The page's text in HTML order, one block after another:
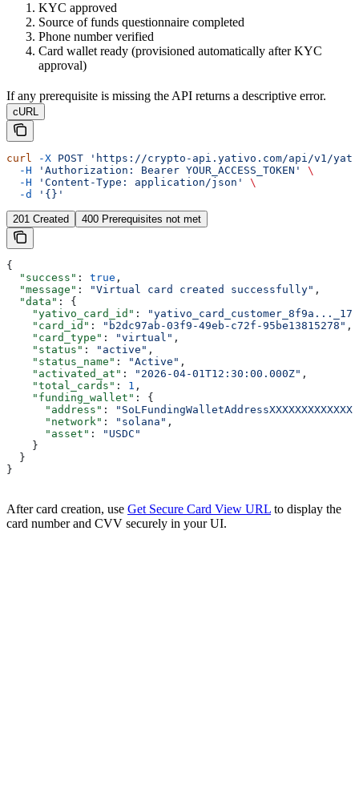
KYC approved
Source of funds questionnaire completed
Phone number verified
Card wallet ready (provisioned automatically after KYC
approval)
If any prerequisite is missing the API returns a descriptive error.
cURL
curl -X POST 'https://crypto-api.yativo.com/api/v1/
  -H
'Authorization: Bearer YOUR_ACCESS_TOKEN'
\
  -H
'Content-Type: application/json'
\
  -d
'{}'
201 Created 400 Prerequisites not met
{
  "success"
: true ,
  "message"
: "Virtual card created successfully" ,
  "data"
: {
    "yativo_card_id"
:
    "card_id"
: "b2dc97ab-03f9-49eb-c72f-95be13815278" ,
    "card_type"
: "virtual" ,
    "status"
: "active" ,
    "status_name"
: "Active" ,
    "activated_at"
: "2026-04-01T12:30:00.000Z" ,
    "total_cards"
: 1 ,
    "funding_wallet"
: {
      "address"
:
      "network"
: "solana" ,
      "asset"
:
"USDC"
    }
  }
}
After card creation, use Get Secure Card View URL to display the
card number and CVV securely in your UI.